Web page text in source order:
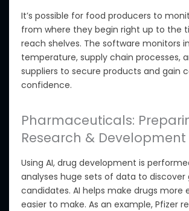
It’s possible for food producers to
from where they begin right up to the
reach shelves. The software monitors
temperature, supply chain processes,
suppliers to secure products and gain
confidence.
Pharmaceuticals:
Research & Development
Using AI, drug development is
analyses huge sets of data to discover
candidates. AI helps make drugs more
easier to make. As an example, Pfizer